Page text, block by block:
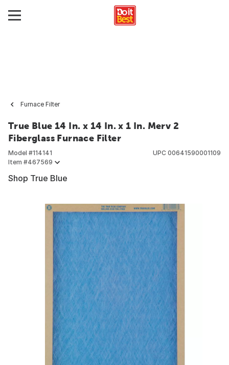
Furnace Filter
True Blue 14 In. x 14 In. x 1 In. Merv 2
Fiberglass Furnace Filter
Model #114141
Item #467569
UPC 00641590001109
Shop True Blue